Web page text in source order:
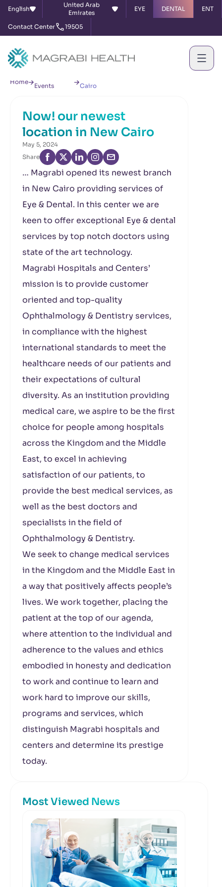
English
United Arab
Emirates
EYE DENTAL ENT
Contact Center 19505
Home
Events
Cairo
Now! our newest
location in New Cairo
May 5, 2024
Share
… Magrabi opened its newest branch
in New Cairo providing services of
Eye & Dental. In this center we are
keen to offer exceptional Eye & dental
services by top notch doctors using
state of the art technology.
Magrabi Hospitals and Centers’
mission is to provide customer
oriented and top-quality
Ophthalmology & Dentistry services,
in compliance with the highest
international standards to meet the
healthcare needs of our patients and
their expectations of cultural
diversity. As an institution providing
medical care, we aspire to be the first
choice for people among hospitals
across the Kingdom and the Middle
East, to excel in achieving
satisfaction of our patients, to
provide the best medical services, as
well as the best doctors and
specialists in the field of
Ophthalmology & Dentistry.
We seek to change medical services
in the Kingdom and the Middle East in
a way that positively affects people’s
lives. We work together, placing the
patient at the top of our agenda,
where attention to the individual and
adherence to the values ​​and ethics
embodied in honesty and dedication
to work and continue to learn and
work hard to improve our skills,
programs and services, which
distinguish Magrabi hospitals and
centers and determine its prestige
today.
Most Viewed News